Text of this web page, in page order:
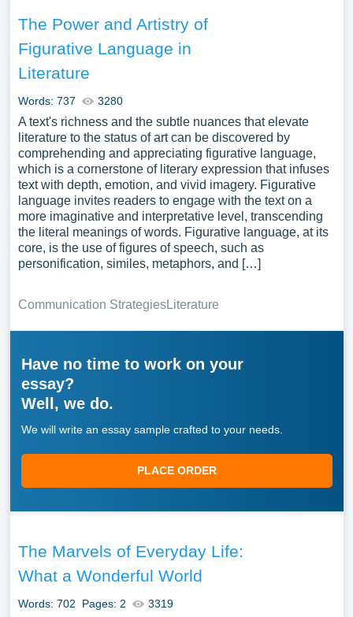
The Power and Artistry of
Figurative Language in
Literature
Words: 737 3280
A text's richness and the subtle nuances that elevate
literature to the status of art can be discovered by
comprehending and appreciating figurative language,
which is a cornerstone of literary expression that infuses
text with depth, emotion, and vivid imagery. Figurative
language invites readers to engage with the text on a
more imaginative and interpretative level, transcending
the literal meanings of words. Figurative language, at its
core, is the use of figures of speech, such as
personification, similes, metaphors, and […]
Communication StrategiesLiterature
Have no time to work on your
essay?
Well, we do.
We will write an essay sample crafted to your needs.
PLACE ORDER
The Marvels of Everyday Life:
What a Wonderful World
Words: 702 Pages: 2 3319